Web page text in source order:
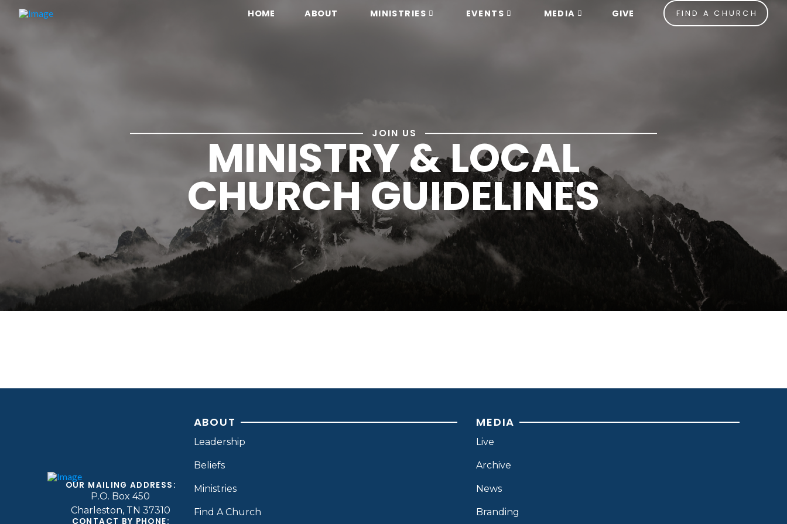
HOME ABOUT MINISTRIES EVENTS MEDIA GIVE FIND A CHURCH
JOIN US
MINISTRY & LOCAL
CHURCH GUIDELINES
OUR MAILING ADDRESS:
P.O. Box 450
Charleston, TN 37310
CONTACT BY PHONE:
ABOUT
Leadership
Beliefs
Ministries
Find A Church
MEDIA
Live
Archive
News
Branding